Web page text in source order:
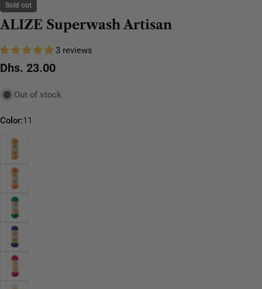
Sold out
ALIZE Superwash Artisan
3 reviews
Regular
Dhs. 23.00
Out of stock
Color:11